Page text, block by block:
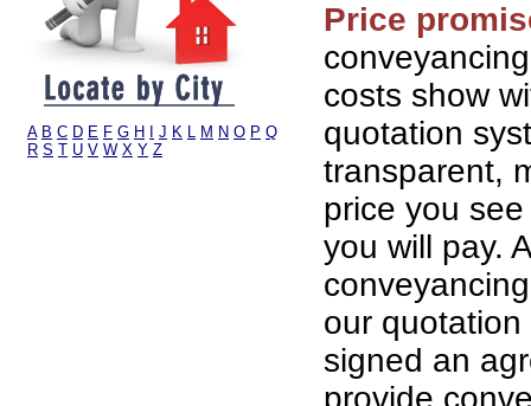
A B C D E F G H J K L M N O P Q
R S T U V W X Y Z
Price
costs show
quotation
transparent,
price you
you will pay.
our
signed an
provide